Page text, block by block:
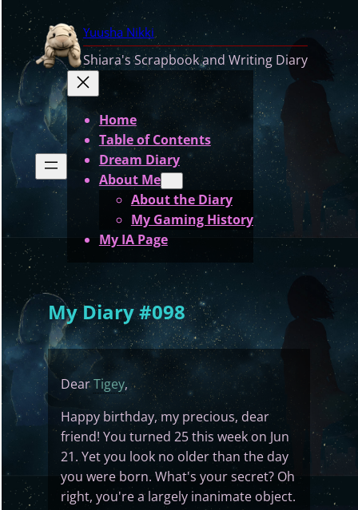
Skip
content
Yuusha Nikki
Shiara's Scrapbook and Writing Diary
Home
Table of Contents
Dream Diary
About Me
About the Diary
My Gaming History
My IA Page
My Diary #098
DearTigey,
Happy birthday, my precious, dear
friend! You turned 25 this week on Jun
21. Yet you look no older than the day
you were born. What's your secret? Oh
right, you're a largely inanimate object.